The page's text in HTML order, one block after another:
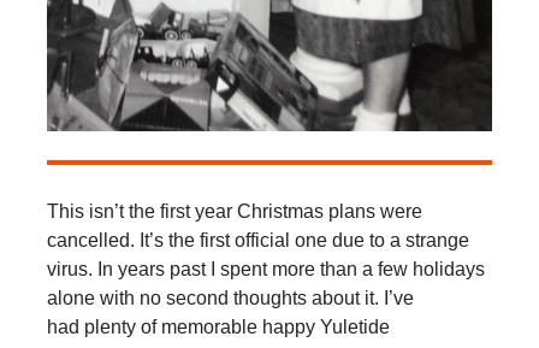
This isn’t the first year Christmas plans were
cancelled. It’s the first official one due to a strange
virus. In years past I spent more than a few holidays
alone with no second thoughts about it. I’ve
had plenty of memorable happy Yuletide